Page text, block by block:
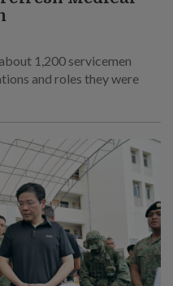
1,200 servicemen
and roles they were